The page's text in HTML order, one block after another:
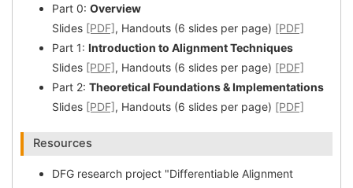
Part 0: Overview
Slides [PDF], Handouts (6 slides per page) [PDF]
Part 1: Introduction to Alignment Techniques
Slides [PDF], Handouts (6 slides per page) [PDF]
Part 2: Theoretical Foundations & Implementations
Slides [PDF], Handouts (6 slides per page) [PDF]
Resources
DFG research project "Differentiable Alignment